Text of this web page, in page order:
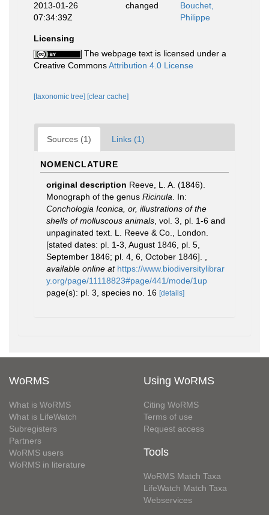
2013-01-26
07:34:39Z
changed
Bouchet,
Philippe
Licensing
The webpage text is licensed under a
Creative CommonsAttribution 4.0 License
[taxonomic tree] [clear cache]
Sources (1) Links (1)
NOMENCLATURE
original description Reeve, L. A. (1846).
Monograph of the genus Ricinula . In:
Conchologia Iconica, or, illustrations of the
shells of molluscous animals , vol. 3, pl. 1-6 and
unpaginated text. L. Reeve & Co., London.
[stated dates: pl. 1-3, August 1846, pl. 5,
September 1846; pl. 4, 6, October 1846].
available online at https://www.biodiversitylibrar
y.org/page/11118823#page/441/mode/1up
page(s): pl. 3, species no. 16 [details]
WoRMS
What is WoRMS
What is LifeWatch
Subregisters
Partners
WoRMS users
WoRMS in literature
Using WoRMS
Citing WoRMS
Terms of use
Request access
Tools
WoRMS Match Taxa
LifeWatch Match Taxa
Webservices